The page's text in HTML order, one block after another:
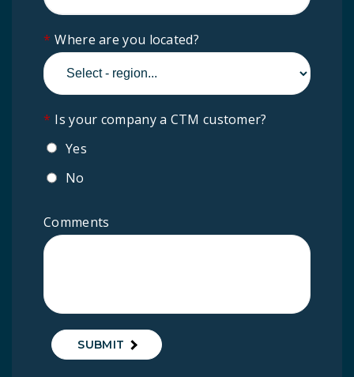
* Where are you located?
* Is your company a CTM customer?
Yes
No
Comments
SUBMIT